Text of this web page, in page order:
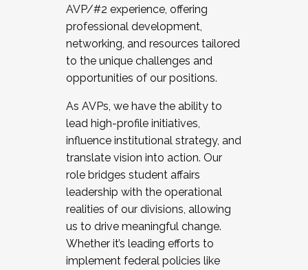
AVP/#2 experience, offering
professional development,
networking, and resources tailored
to the unique challenges and
opportunities of our positions.
As AVPs, we have the ability to
lead high-profile initiatives,
influence institutional strategy, and
translate vision into action. Our
role bridges student affairs
leadership with the operational
realities of our divisions, allowing
us to drive meaningful change.
Whether it’s leading efforts to
implement federal policies like